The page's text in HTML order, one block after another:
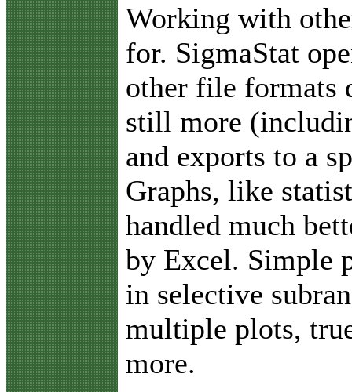
Working with
for. SigmaStat
other file formats
still more
and exports to a
Graphs, like
handled much
by Excel. Simple
in selective
multiple plots,
more.